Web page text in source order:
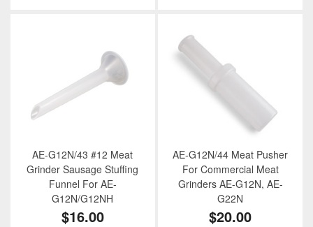
AE-G12N/43 #12 Meat
Grinder Sausage Stuffing
Funnel For AE-
G12N/G12NH
$16.00
AE-G12N/44 Meat Pusher
For Commercial Meat
Grinders AE-G12N, AE-
G22N
$20.00